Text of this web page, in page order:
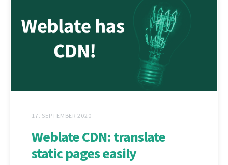
17. SEPTEMBER 2020
Weblate CDN: translate
static pages easily